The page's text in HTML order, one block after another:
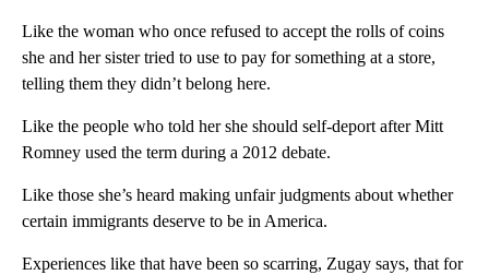
Like the woman who once refused to accept the rolls of coins
she and her sister tried to use to pay for something at a store,
telling them they didn’t belong here.
Like the people who told her she should self-deport after Mitt
Romney used the term during a 2012 debate.
Like those she’s heard making unfair judgments about whether
certain immigrants deserve to be in America.
Experiences like that have been so scarring, Zugay says, that for